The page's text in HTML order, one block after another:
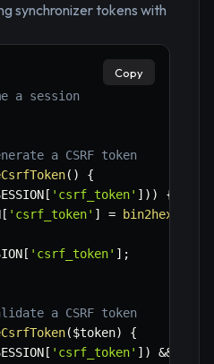
synchronizer tokens with
a session
a CSRF token
( )
{
[ 'csrf_token' ] ) )
{
[ 'csrf_token' ] = bin2hex
[ 'csrf_token' ] ;
a CSRF token
($token)
{
[ 'csrf_token' ] ) &&
Copy